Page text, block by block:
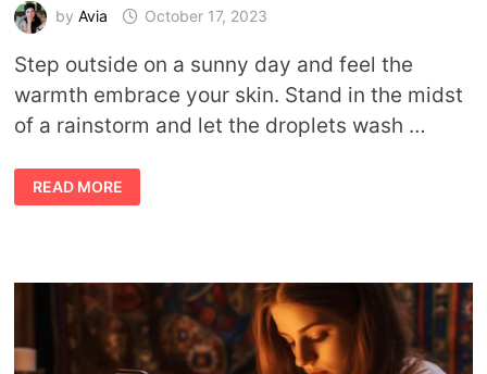
by Avia October 17, 2023
Step outside on a sunny day and feel the
warmth embrace your skin. Stand in the midst
of a rainstorm and let the droplets wash …
SYMBOLIC
MEANING
OF
IMPACTS
SPIRITUALITY,
READ MORE